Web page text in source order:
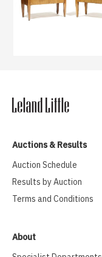
Auctions & Results
Auction Schedule
Results by Auction
Terms and Conditions
About